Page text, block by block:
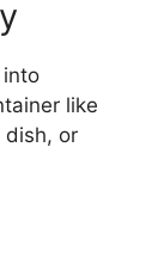
like
dish, or